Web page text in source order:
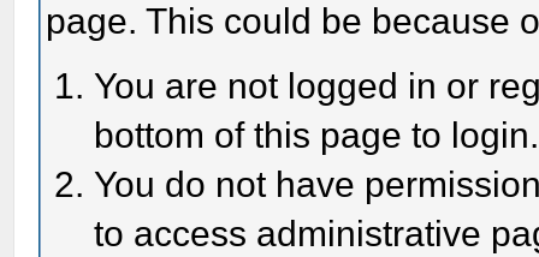
page. This could be because
You are not logged in or
bottom of this page to login.
You do not have
to access administrative